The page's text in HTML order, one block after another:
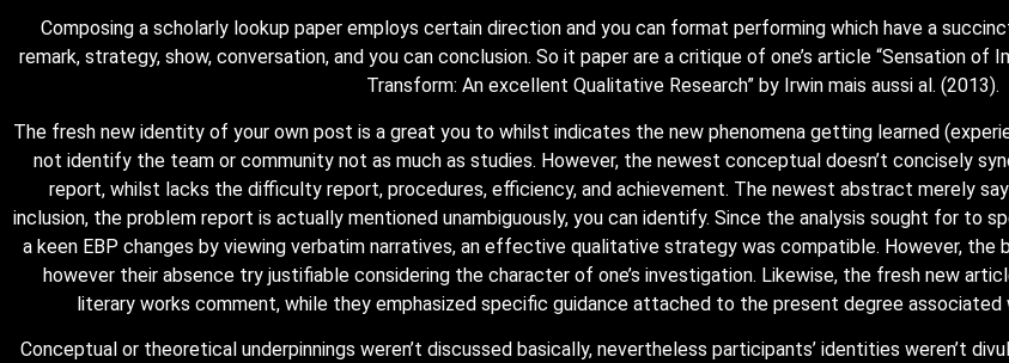
Composing a scholarly lookup paper employs certain direction and you can format performing which have a
remark, strategy, show, conversation, and you can conclusion. So it paper are a critique of one’s article “Sensation of
Transform: An excellent Qualitative Research” by Irwin mais aussi al. (2013).
The fresh new identity of your own post is a great you to whilst indicates the new phenomena getting learned
not identify the team or community not as much as studies. However, the newest conceptual doesn’t concisely
report, whilst lacks the difficulty report, procedures, efficiency, and achievement. The newest abstract merely
inclusion, the problem report is actually mentioned unambiguously, you can identify. Since the analysis sought for to
a keen EBP changes by viewing verbatim narratives, an effective qualitative strategy was compatible. However, the
however their absence try justifiable considering the character of one’s investigation. Likewise, the fresh new
literary works comment, while they emphasized specific guidance attached to the present degree
Conceptual or theoretical underpinnings weren’t discussed basically, nevertheless participants’ identities weren’t